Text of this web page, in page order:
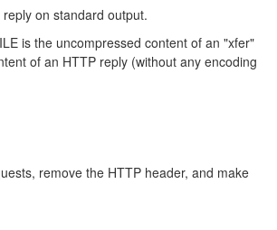
on standard output.
is the uncompressed content of an "xfer"
of an HTTP reply (without any encoding
remove the HTTP header, and make